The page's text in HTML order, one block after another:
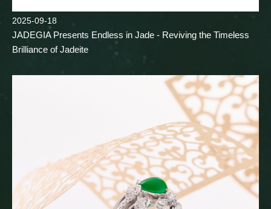
2025-09-18
JADEGIA Presents Endless in Jade - Reviving the Timeless
Brilliance of Jadeite